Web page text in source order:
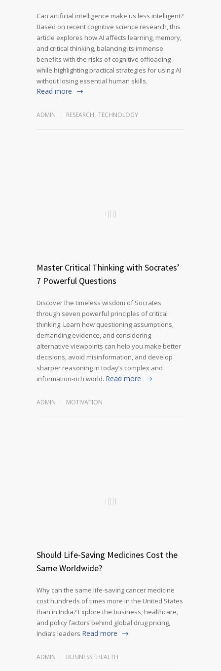
Can artificial intelligence make us less intelligent?
Based on recent cognitive science research, this
article explores how AI affects learning, memory,
and critical thinking, balancing its immense
benefits with the risks of cognitive offloading
while highlighting practical strategies for using AI
without losing essential human skills.
Read more
ADMIN RESEARCH, TECHNOLOGY
Master Critical Thinking with Socrates’
7 Powerful Questions
Discover the timeless wisdom of Socrates
through seven powerful principles of critical
thinking. Learn how questioning assumptions,
demanding evidence, and considering
alternative viewpoints can help you make better
decisions, avoid misinformation, and develop
sharper reasoning in today’s complex and
information-rich world. Read more
ADMIN MOTIVATION
Should Life-Saving Medicines Cost the
Same Worldwide?
Why can the same life-saving cancer medicine
cost hundreds of times more in the United States
than in India? Explore the business, healthcare,
and policy factors behind global drug pricing,
India’s leaders Read more
ADMIN BUSINESS, HEALTH